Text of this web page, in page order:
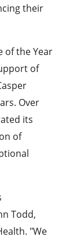
their
of the Year
of
Over
its
of
Todd,
"We